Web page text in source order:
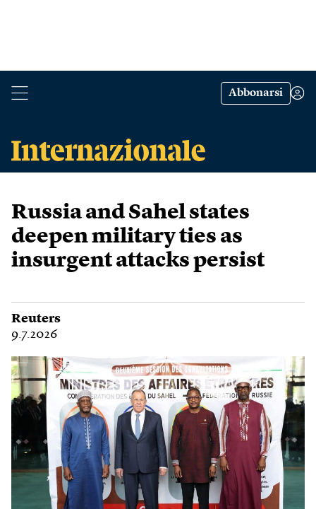
Abbonarsi
Russia and Sahel states
deepen military ties as
insurgent attacks persist
Reuters
9.7.2026